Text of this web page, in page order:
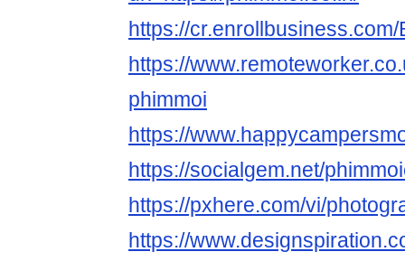
https://
https://
phimmoi
https://
https://socialgem.net/
https://pxhere.com/vi/
https://